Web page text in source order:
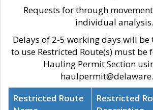
Requests for through
individual analysis.
Delays of 2-5 working days will be
to use Restricted Route(s) must
Hauling Permit Section
Restricted Route
Restricted